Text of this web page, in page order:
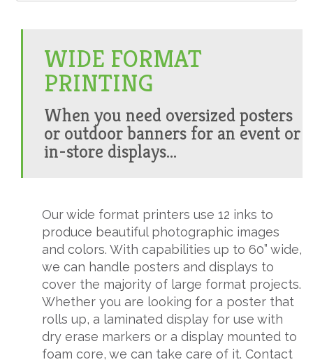
WIDE FORMAT
PRINTING
When you need oversized posters
or outdoor banners for an event or
in-store displays...
Our wide format printers use 12 inks to
produce beautiful photographic images
and colors. With capabilities up to 60” wide,
we can handle posters and displays to
cover the majority of large format projects.
Whether you are looking for a poster that
rolls up, a laminated display for use with
dry erase markers or a display mounted to
foam core, we can take care of it. Contact